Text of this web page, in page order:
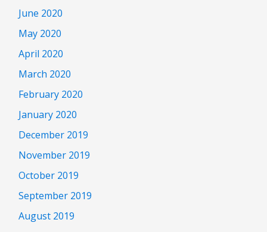
June 2020
May 2020
April 2020
March 2020
February 2020
January 2020
December 2019
November 2019
October 2019
September 2019
August 2019